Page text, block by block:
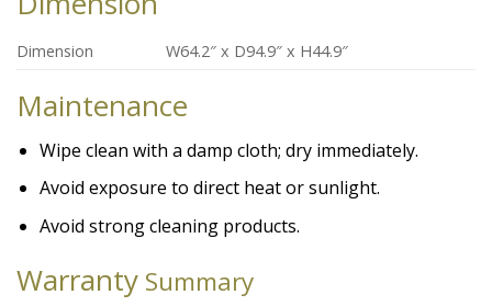
Dimension W64.2″ x D94.9″ x H44.9″
Maintenance
Wipe clean with a damp cloth; dry immediately.
Avoid exposure to direct heat or sunlight.
Avoid strong cleaning products.
Warranty Summary